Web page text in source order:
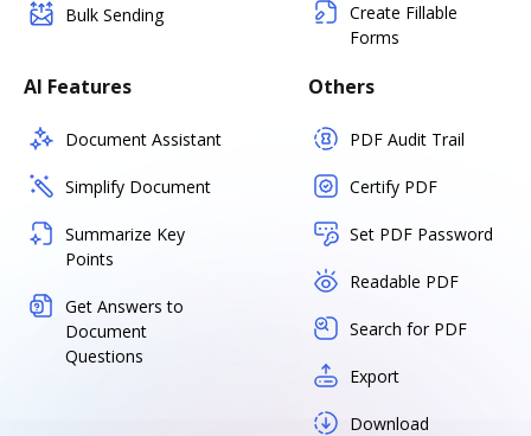
Bulk Sending
Create Fillable
Forms
AI Features
Document Assistant
Simplify Document
Summarize Key
Points
Get Answers to
Document
Questions
Others
PDF Audit Trail
Certify PDF
Set PDF Password
Readable PDF
Search for PDF
Export
Download